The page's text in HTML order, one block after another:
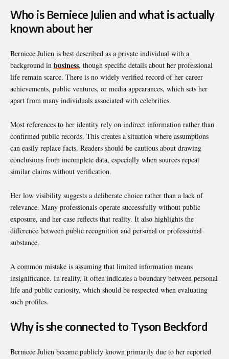
Who is Berniece Julien and what is actually
known about her
Berniece Julien is best described as a private individual with a
background in business, though specific details about her professional
life remain scarce. There is no widely verified record of her career
achievements, public ventures, or media appearances, which sets her
apart from many individuals associated with celebrities.
Most references to her identity rely on indirect information rather than
confirmed public records. This creates a situation where assumptions
can easily replace facts. Readers should be cautious about drawing
conclusions from incomplete data, especially when sources repeat
similar claims without verification.
Her low visibility suggests a deliberate choice rather than a lack of
relevance. Many professionals operate successfully without public
exposure, and her case reflects that reality. It also highlights the
difference between public recognition and personal or professional
substance.
A common mistake is assuming that limited information means
insignificance. In reality, it often indicates a boundary between personal
life and public curiosity, which should be respected when evaluating
such profiles.
Why is she connected to Tyson Beckford
Berniece Julien became publicly known primarily due to her reported